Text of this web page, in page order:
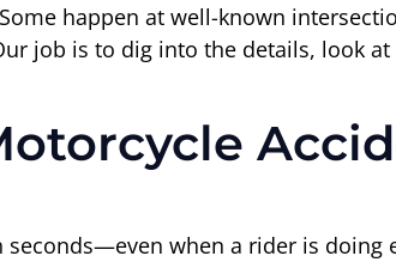
happen at well-known
job is to dig into the details, look
when a rider is